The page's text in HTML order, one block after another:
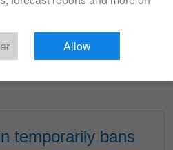
Free Trial
temporarily bans
Allow